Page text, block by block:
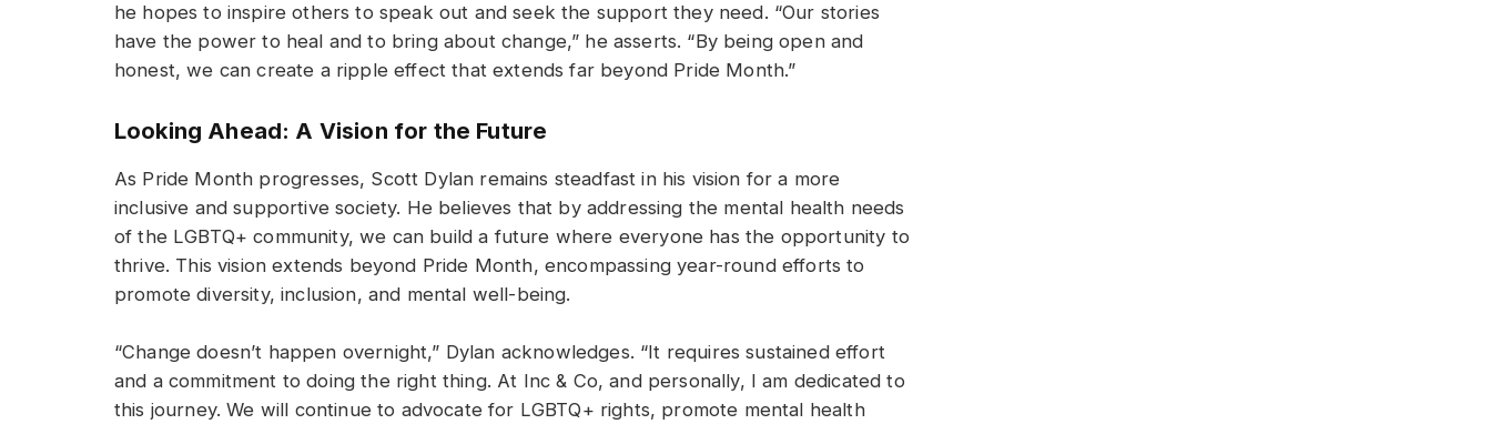
he hopes to inspire others to speak out and seek the support they need. “Our stories
have the power to heal and to bring about change,” he asserts. “By being open and
honest, we can create a ripple effect that extends far beyond Pride Month.”
Looking Ahead: A Vision for the Future
As Pride Month progresses, Scott Dylan remains steadfast in his vision for a more
inclusive and supportive society. He believes that by addressing the mental health needs
of the LGBTQ+ community, we can build a future where everyone has the opportunity to
thrive. This vision extends beyond Pride Month, encompassing year-round efforts to
promote diversity, inclusion, and mental well-being.
“Change doesn’t happen overnight,” Dylan acknowledges. “It requires sustained effort
and a commitment to doing the right thing. At Inc & Co, and personally, I am dedicated to
this journey. We will continue to advocate for LGBTQ+ rights, promote mental health